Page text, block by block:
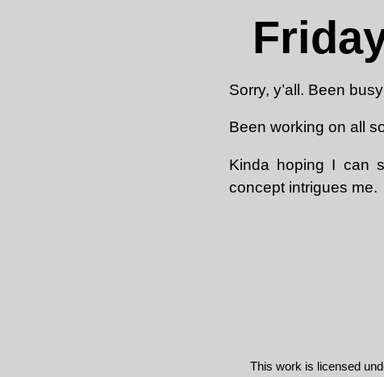
Sorry, y’all. Been
Been working on all
Kinda hoping I can
concept intrigues me.
This work is licensed